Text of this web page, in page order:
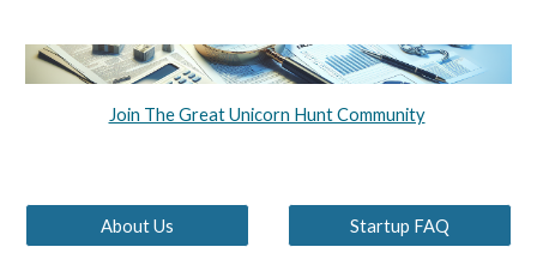
Join The Great Unicorn Hunt Community
About Us Startup FAQ